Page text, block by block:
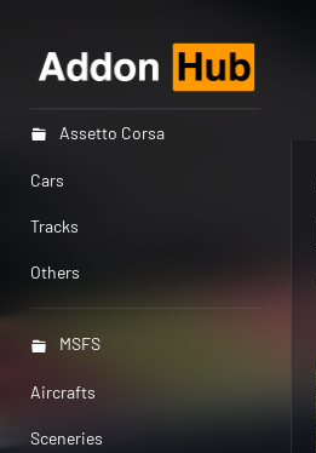
Assetto Corsa
Cars
Tracks
Others
MSFS
Aircrafts
Sceneries